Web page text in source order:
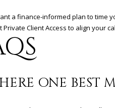
a finance-informed plan to time
Private Client Access to align your
ONE BEST